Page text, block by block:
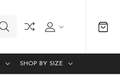
SHOP BY SIZE